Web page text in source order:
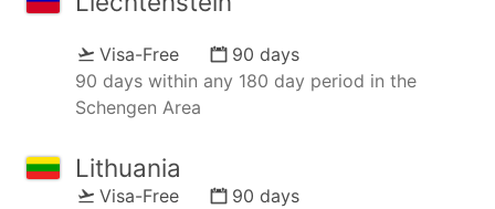
Visa-Free
90 days
90 days within any 180 day period in the
Schengen Area
Lithuania
Visa-Free
90 days